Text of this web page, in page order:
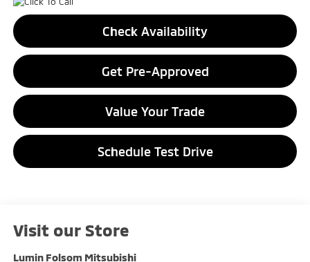
Check Availability
Get Pre-Approved
Value Your Trade
Schedule Test Drive
Visit our Store
Lumin Folsom Mitsubishi